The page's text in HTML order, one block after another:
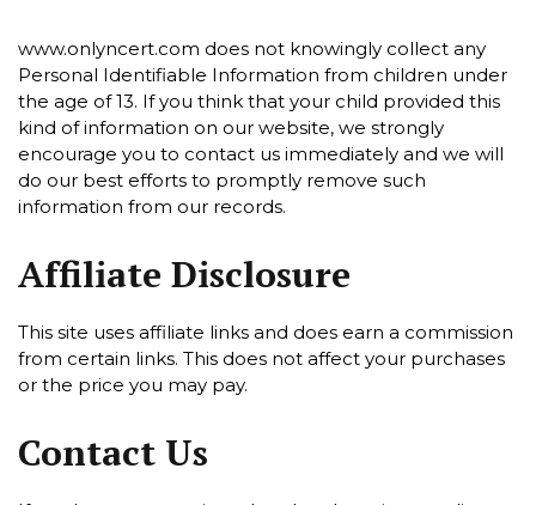
www.onlyncert.com does not knowingly collect any
Personal Identifiable Information from children under
the age of 13. If you think that your child provided this
kind of information on our website, we strongly
encourage you to contact us immediately and we will
do our best efforts to promptly remove such
information from our records.
Affiliate Disclosure
This site uses affiliate links and does earn a commission
from certain links. This does not affect your purchases
or the price you may pay.
Contact Us